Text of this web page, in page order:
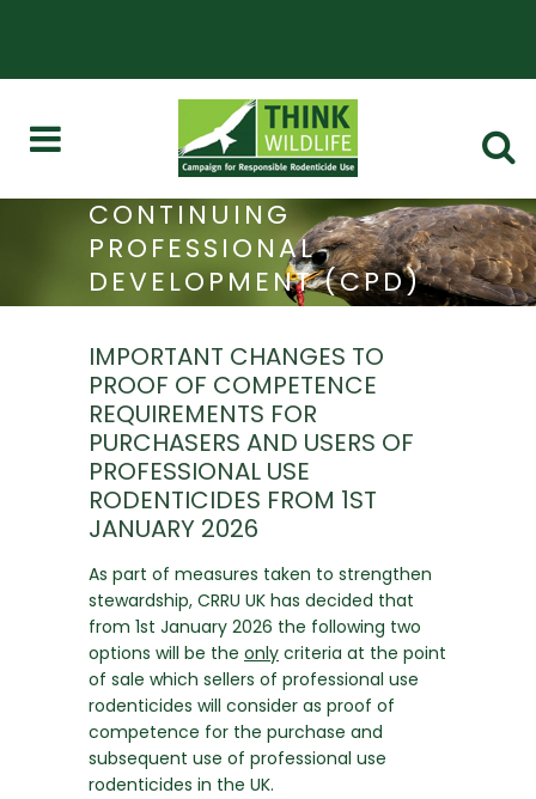
CONTINUING
PROFESSIONAL
DEVELOPMENT (CPD)
AND STEWARDSHIP
IMPORTANT CHANGES TO
PROOF OF COMPETENCE
REQUIREMENTS FOR
PURCHASERS AND USERS OF
PROFESSIONAL USE
RODENTICIDES FROM 1ST
JANUARY 2026
As part of measures taken to strengthen
stewardship, CRRU UK has decided that
from 1st January 2026 the following two
options will be the only criteria at the point
of sale which sellers of professional use
rodenticides will consider as proof of
competence for the purchase and
subsequent use of professional use
rodenticides in the UK.